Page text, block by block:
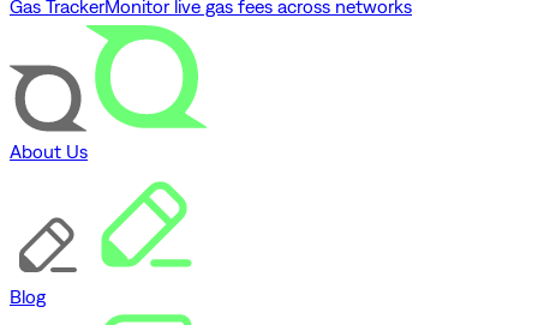
Gas TrackerMonitor live gas fees across networks
About Us
Blog